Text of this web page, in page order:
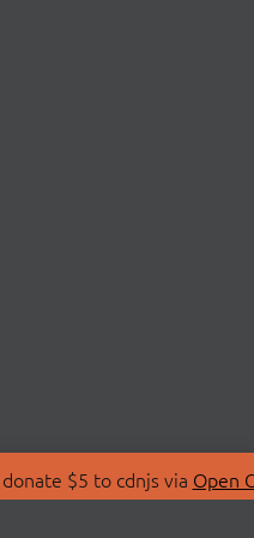
$5 to cdnjs via Open